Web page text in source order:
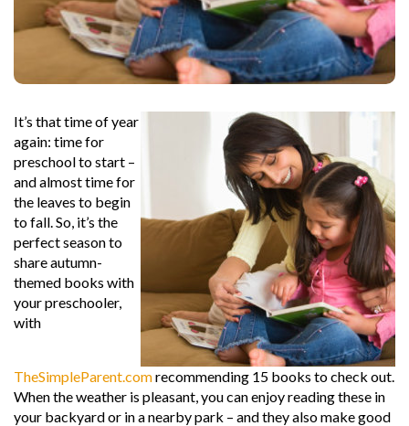
It’s that time of year
again: time for
preschool to start –
and almost time for
the leaves to begin
to fall. So, it’s the
perfect season to
share autumn-
themed books with
your preschooler,
with
TheSimpleParent.comrecommending 15 books to check out.
When the weather is pleasant, you can enjoy reading these in
your backyard or in a nearby park – and they also make good